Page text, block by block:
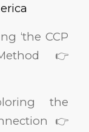
‘the CCP
👉
the
👉